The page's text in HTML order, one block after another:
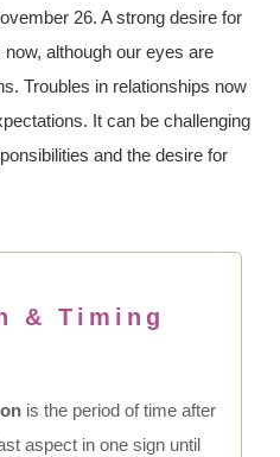
26. A strong desire for
although our eyes are
Troubles in relationships now
It can be challenging
and the desire for
& Timing
is the period of time after
aspect in one sign until